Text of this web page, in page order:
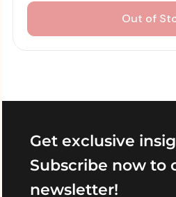
Out of
Get exclusive
Subscribe now to
newsletter!